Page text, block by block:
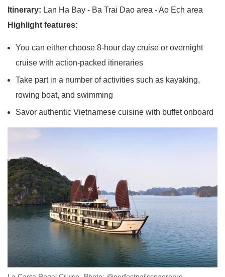
Itinerary: Lan Ha Bay - Ba Trai Dao area - Ao Ech area
Highlight features:
You can either choose 8-hour day cruise or overnight
cruise with action-packed itineraries
Take part in a number of activities such as kayaking,
rowing boat, and swimming
Savor authentic Vietnamese cuisine with buffet onboard